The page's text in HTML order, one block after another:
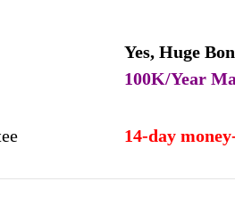
Yes, Huge
100K/Year
14-day